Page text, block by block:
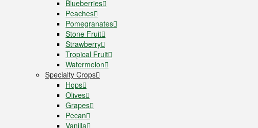
Blueberries
Peaches
Pomegranates
Stone Fruit
Strawberry
Tropical Fruit
Watermelon
Specialty Crops
Hops
Olives
Grapes
Pecan
Vanilla